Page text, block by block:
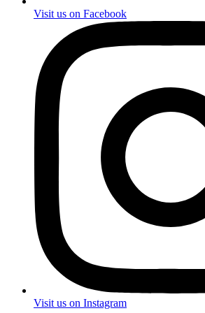
Visit us on Facebook
Visit us on Instagram